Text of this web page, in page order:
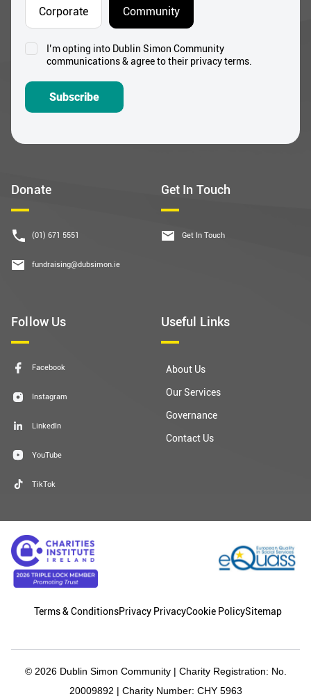
Donate
(01) 671 5551
fundraising@dubsimon.ie
Get In Touch
Get In Touch
Follow Us
Facebook
Instagram
LinkedIn
YouTube
TikTok
Useful Links
About Us
Our Services
Governance
Contact Us
Corporate Community
ConsentI’m opting into Dublin Simon Community
communications & agree to their privacy terms.
Subscribe
Terms & ConditionsPrivacy PrivacyCookie PolicySitemap
© 2026 Dublin Simon Community | Charity Registration: No.
20009892 | Charity Number: CHY 5963